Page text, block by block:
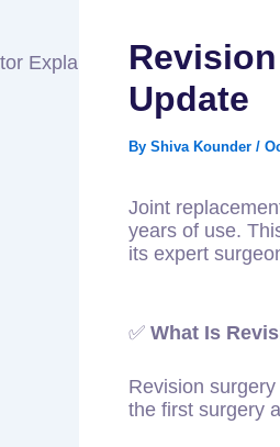
Update
By Shiva Kounder /
Joint
years of use.
its expert
✅ What Is
Revision
the first surgery